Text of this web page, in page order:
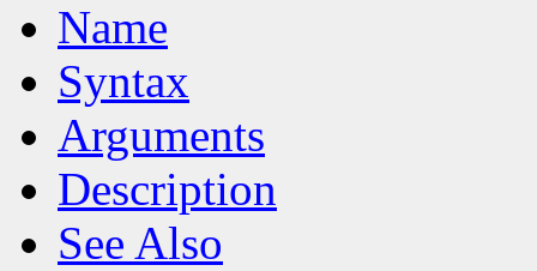
Name
Syntax
Arguments
Description
See Also